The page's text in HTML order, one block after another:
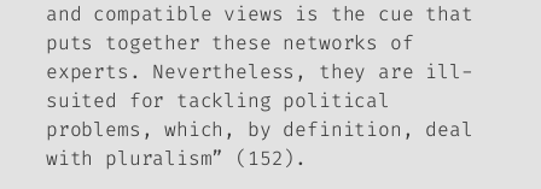
and compatible views is the cue that
puts together these networks of
experts. Nevertheless, they are ill-
suited for tackling political
problems, which, by definition, deal
with pluralism” (152).